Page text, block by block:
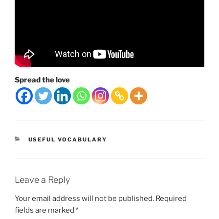
Spread the love
CATEGORIES
USEFUL VOCABULARY
Leave a Reply
Your email address will not be published. Required
fields are marked *